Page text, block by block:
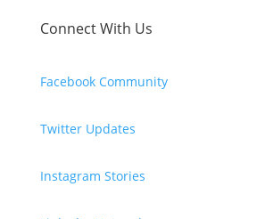
Connect With Us
Facebook Community
Twitter Updates
Instagram Stories